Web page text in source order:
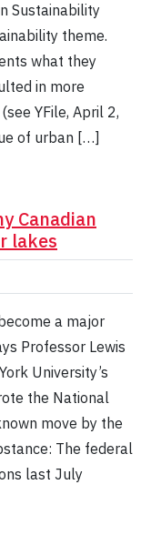
Sustainability
theme.
what they
in more
YFile, April 2,
of urban […]
Canadian
lakes
a major
Professor Lewis
University’s
the National
move by the
The federal
last July